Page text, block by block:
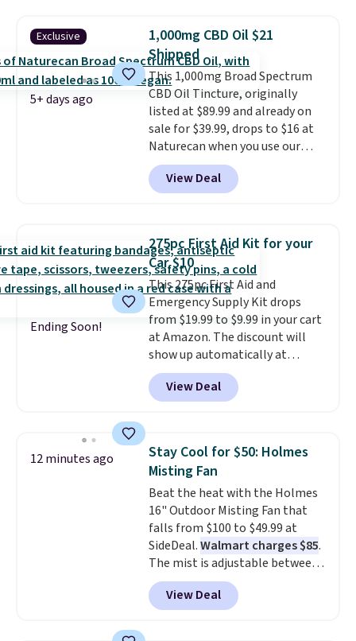
Its rechargeable, cordless
design lets you use it almost
anywhere without being tied to
an outlet.The kind of device
that earns its place in a routine
because it handles two things
at once—targeted muscle
stimulation for toning and
massage modes for recovery.
Shipping is free.
Exclusive
5+ days ago
1,000mg CBD Oil $21
Shipped
This 1,000mg Broad Spectrum
CBD Oil Tincture, originally
listed at $89.99 and already on
sale for $39.99, drops to $16 at
Naturecan when you use our
exclusive promo code BRAD60
during checkout.
are charging around $50
Shipping is free on orders over
$50. Otherwise, it adds $3-$5
depending on the value of your
order.
View Deal
Ending Soon!
275pc First Aid Kit for your
Car $10
This 275pc First Aid and
Emergency Supply Kit drops
from $19.99 to $9.99 in your cart
at Amazon. The discount will
show up automatically at
checkout. This first aid kit
comes in a durable, zippered
carrying case that makes it easy
store in your car or boat; the
case itself would probably cost
around $10 at a big box store! It
includes a variety of bandages,
disinfecting pads, scissors,
medical tape, an ice pack, and
more. Shipping is free with
Prime or when you spend $35.
View Deal
12 minutes ago
Stay Cool for $50: Holmes
Misting Fan
Beat the heat with the Holmes
16" Outdoor Misting Fan that
falls from $100 to $49.99 at
SideDeal.Walmart charges $85.
The mist is adjustable between
three settings, and the fan can
connect directly to a garden
hose for continuous misting. It
View Deal